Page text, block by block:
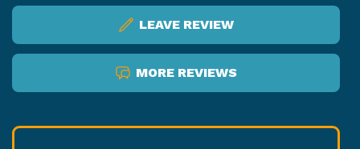
LEAVE REVIEW
MORE REVIEWS